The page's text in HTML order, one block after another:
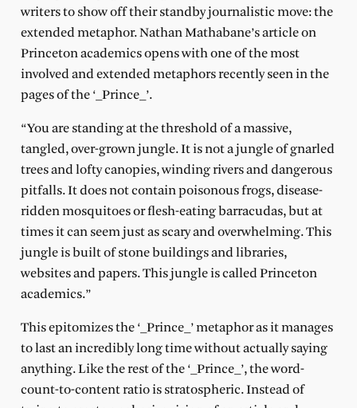
writers to show off their standby journalistic move: the
extended metaphor. Nathan Mathabane’s article on
Princeton academics opens with one of the most
involved and extended metaphors recently seen in the
pages of the ‘_Prince_’.
“You are standing at the threshold of a massive,
tangled, over-grown jungle. It is not a jungle of gnarled
trees and lofty canopies, winding rivers and dangerous
pitfalls. It does not contain poisonous frogs, disease-
ridden mosquitoes or flesh-eating barracudas, but at
times it can seem just as scary and overwhelming. This
jungle is built of stone buildings and libraries,
websites and papers. This jungle is called Princeton
academics.”
This epitomizes the ‘_Prince_’ metaphor as it manages
to last an incredibly long time without actually saying
anything. Like the rest of the ‘_Prince_’, the word-
count-to-content ratio is stratospheric. Instead of